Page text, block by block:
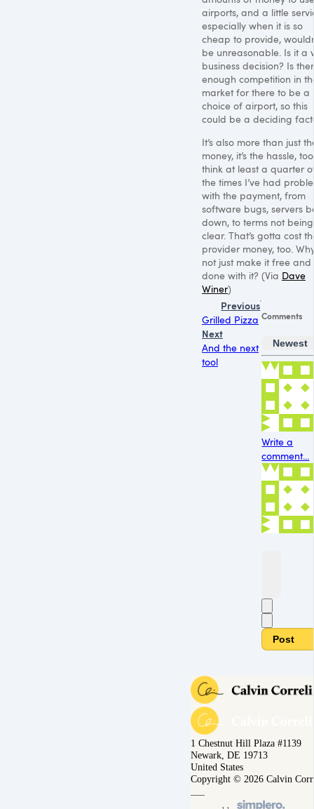
airports, and a little
especially when it is so
cheap to provide,
be unreasonable. Is it a
business decision? Is
enough competition in
market for there to be a
choice of airport, so this
could be a deciding
It’s also more than just
money, it’s the hassle,
think at least a quarter
the times I’ve had
with the payment, from
software bugs, servers
down, to terms not being
clear. That’s gotta cost
provider money, too.
not just make it free
done with it? (Via Dave
Winer)
Previous
Grilled Pizza
Next
And the next
tool
Comments
Newest
Write a
comment...
Post
1 Chestnut Hill Plaza #1139
Newark, DE 19713
United States
Copyright © 2026 Calvin